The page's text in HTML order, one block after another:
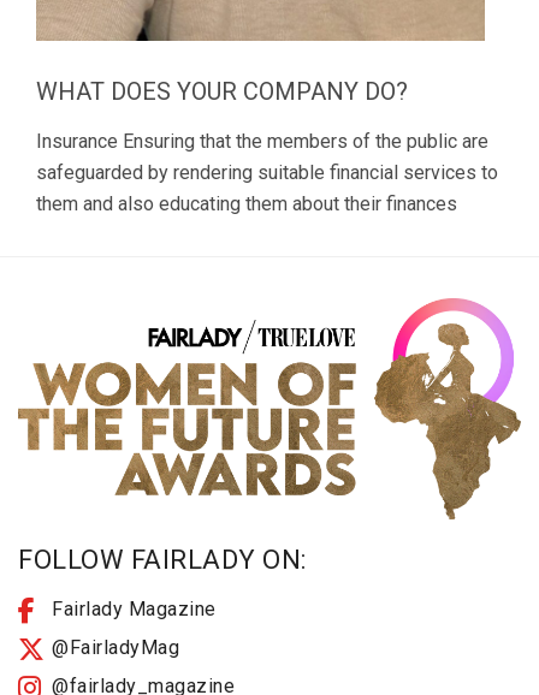
WHAT DOES YOUR COMPANY DO?
Insurance Ensuring that the members of the public are
safeguarded by rendering suitable financial services to
them and also educating them about their finances
FOLLOW FAIRLADY ON:
Fairlady Magazine
@FairladyMag
@fairlady_magazine